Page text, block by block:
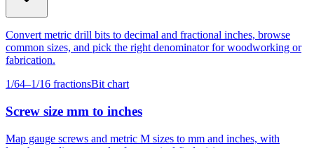
Convert metric drill bits to decimal and fractional inches, browse
common sizes, and pick the right denominator for woodworking or
fabrication.
1/64–1/16 fractionsBit chart
Screw size mm to inches
Map gauge screws and metric M sizes to mm and inches, with